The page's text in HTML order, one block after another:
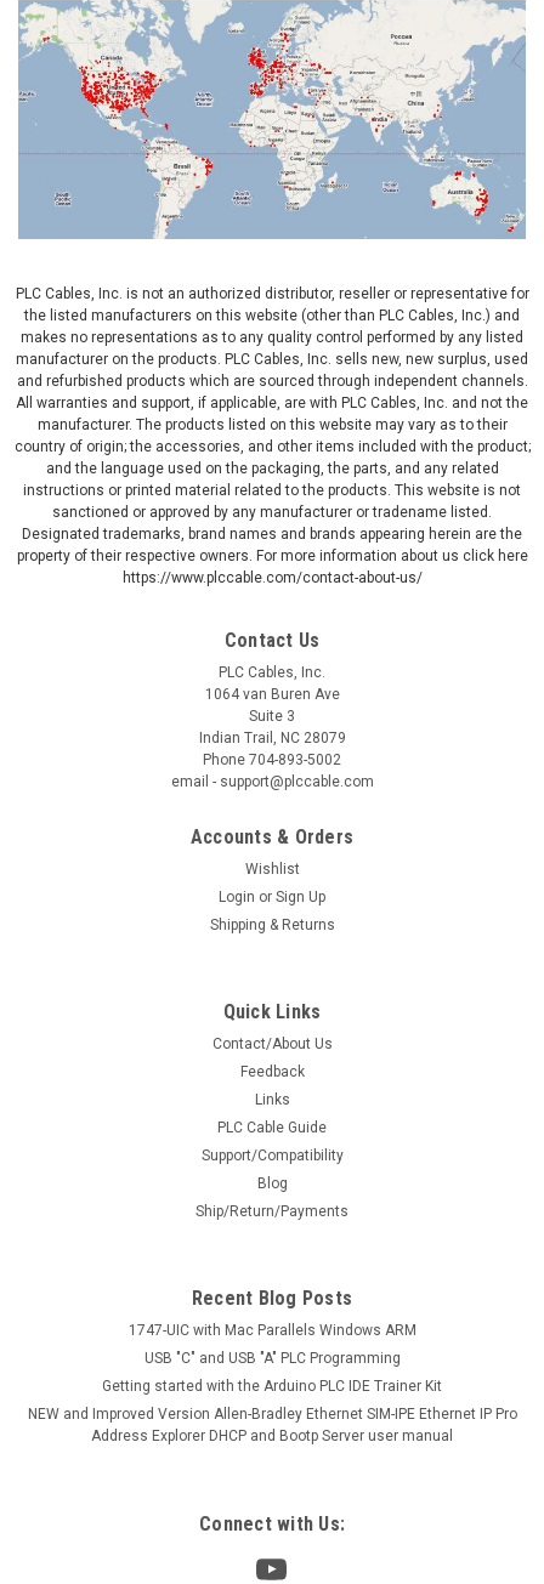
PLC Cables, Inc. is not an authorized distributor, reseller or representative for
the listed manufacturers on this website (other than PLC Cables, Inc.) and
makes no representations as to any quality control performed by any listed
manufacturer on the products. PLC Cables, Inc. sells new, new surplus, used
and refurbished products which are sourced through independent channels.
All warranties and support, if applicable, are with PLC Cables, Inc. and not the
manufacturer. The products listed on this website may vary as to their
country of origin; the accessories, and other items included with the product;
and the language used on the packaging, the parts, and any related
instructions or printed material related to the products. This website is not
sanctioned or approved by any manufacturer or tradename listed.
Designated trademarks, brand names and brands appearing herein are the
property of their respective owners. For more information about us click here
https://www.plccable.com/contact-about-us/
Contact Us
PLC Cables, Inc.
1064 van Buren Ave
Suite 3
Indian Trail, NC 28079
Phone 704-893-5002
email - support@plccable.com
Accounts & Orders
Wishlist
Login or Sign Up
Shipping & Returns
Quick Links
Contact/About Us
Feedback
Links
PLC Cable Guide
Support/Compatibility
Blog
Ship/Return/Payments
Recent Blog Posts
1747-UIC with Mac Parallels Windows ARM
USB "C" and USB "A" PLC Programming
Getting started with the Arduino PLC IDE Trainer Kit
NEW and Improved Version Allen-Bradley Ethernet SIM-IPE Ethernet IP Pro
Address Explorer DHCP and Bootp Server user manual
Connect with Us: